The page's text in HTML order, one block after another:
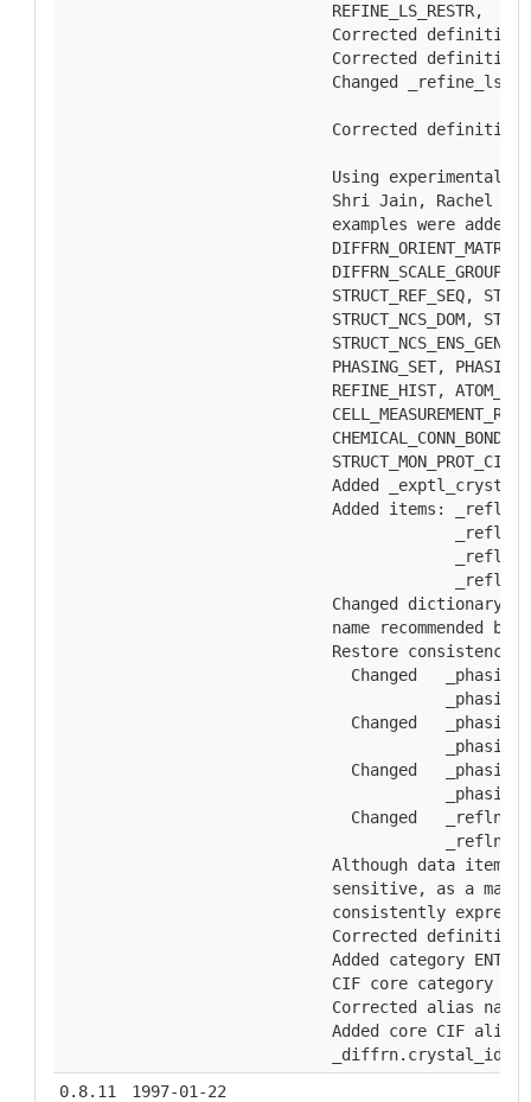
        REFINE_LS_RESTR,
Corrected definition
Corrected definition
Changed
Corrected
Using experimental
Shri Jain, Rachel
examples were added
DIFFRN_SCALE_GROUP,
STRUCT_REF_SEQ,
STRUCT_NCS_DOM,
STRUCT_NCS_ENS_GEN,
PHASING_SET,
REFINE_HIST,
CHEMICAL_CONN_BOND,
        STRUCT_MON_PROT_CIS.
Added
Added items:
Changed dictionary
name recommended by
Restore consistency
Changed
Changed
Changed
Changed
Although data item
sensitive, as a
consistently
Corrected definition
Added category
CIF core category
Corrected alias name
Added core CIF alias
        _diffrn.crystal_id.
0.8.11
1997-01-22